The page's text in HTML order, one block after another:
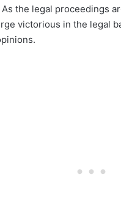
the legal proceedings
victorious in the legal